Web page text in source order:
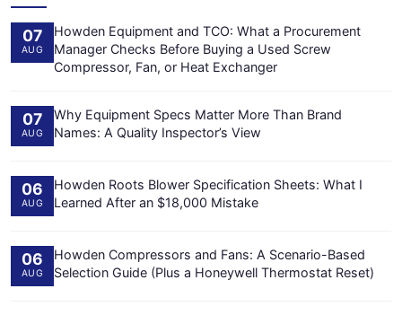
07
AUG
Howden Equipment and TCO: What a Procurement
Manager Checks Before Buying a Used Screw
Compressor, Fan, or Heat Exchanger
07
AUG
Why Equipment Specs Matter More Than Brand
Names: A Quality Inspector’s View
06
AUG
Howden Roots Blower Specification Sheets: What I
Learned After an $18,000 Mistake
06
AUG
Howden Compressors and Fans: A Scenario-Based
Selection Guide (Plus a Honeywell Thermostat Reset)